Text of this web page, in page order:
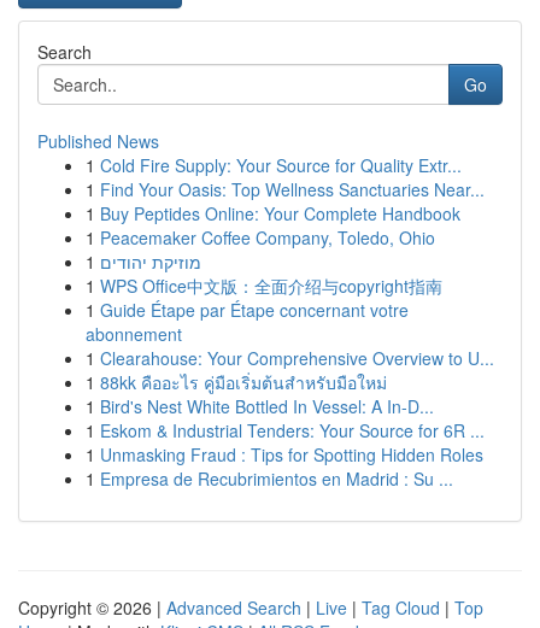
Search
Go
Published News
1 Cold Fire Supply: Your Source for Quality Extr...
1 Find Your Oasis: Top Wellness Sanctuaries Near...
1 Buy Peptides Online: Your Complete Handbook
1 Peacemaker Coffee Company, Toledo, Ohio
1 מוזיקת יהודים
1 WPS Office中文版：全面介绍与copyright指南
1 Guide Étape par Étape concernant votre
abonnement
1 Clearahouse: Your Comprehensive Overview to U...
1 88kk คืออะไร คู่มือเริ่มต้นสำหรับมือใหม่
1 Bird's Nest White Bottled In Vessel: A In-D...
1 Eskom & Industrial Tenders: Your Source for 6R ...
1 Unmasking Fraud : Tips for Spotting Hidden Roles
1 Empresa de Recubrimientos en Madrid : Su ...
Copyright © 2026 | Advanced Search | Live | Tag Cloud | Top